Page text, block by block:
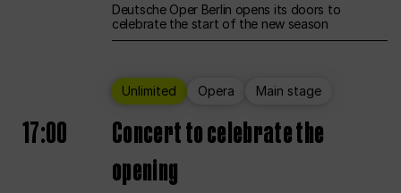
Deutsche Oper Berlin opens its doors to
celebrate the start of the new season
Unlimited Opera Main stage
17:00
Concert to celebrate the
opening